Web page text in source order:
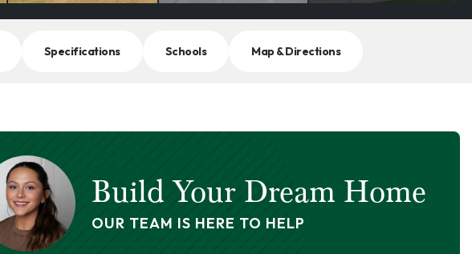
Specifications Schools Map & Directions
Build Your Dream Home
OUR TEAM IS HERE TO HELP